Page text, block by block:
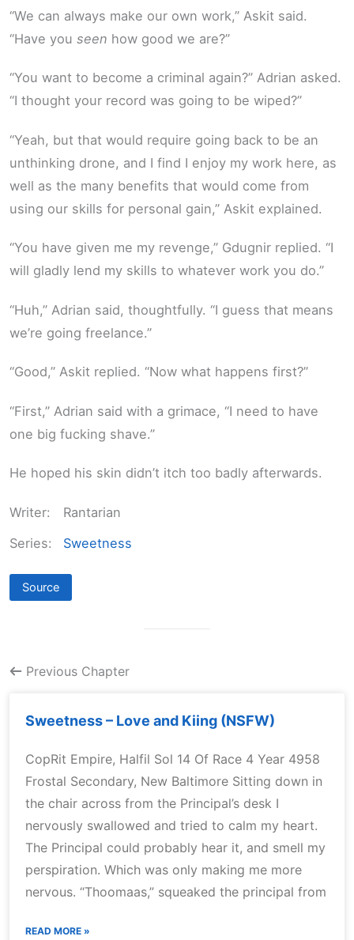
“We can always make our own work,” Askit said.
“Have you seen how good we are?”
“You want to become a criminal again?” Adrian asked.
“I thought your record was going to be wiped?”
“Yeah, but that would require going back to be an
unthinking drone, and I find I enjoy my work here, as
well as the many benefits that would come from
using our skills for personal gain,” Askit explained.
“You have given me my revenge,” Gdugnir replied. “I
will gladly lend my skills to whatever work you do.”
“Huh,” Adrian said, thoughtfully. “I guess that means
we’re going freelance.”
“Good,” Askit replied. “Now what happens first?”
“First,” Adrian said with a grimace, “I need to have
one big fucking shave.”
He hoped his skin didn’t itch too badly afterwards.
Writer:
Rantarian
Series:
Sweetness
Source
Previous Chapter
Sweetness – Love and Kiing (NSFW)
CopRit Empire, Halfil Sol 14 Of Race 4 Year 4958
Frostal Secondary, New Baltimore Sitting down in
the chair across from the Principal’s desk I
nervously swallowed and tried to calm my heart.
The Principal could probably hear it, and smell my
perspiration. Which was only making me more
nervous. “Thoomaas,” squeaked the principal from
READ MORE »